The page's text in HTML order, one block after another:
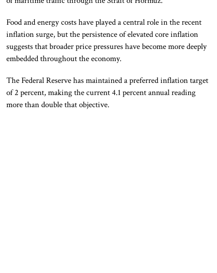
Food and energy costs have played a central role in the recent
inflation surge, but the persistence of elevated core inflation
suggests that broader price pressures have become more deeply
embedded throughout the economy.
The Federal Reserve has maintained a preferred inflation target
of 2 percent, making the current 4.1 percent annual reading
more than double that objective.